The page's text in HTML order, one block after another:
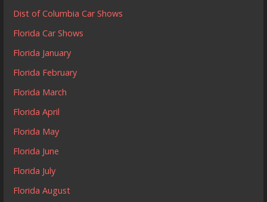
Dist of Columbia Car Shows
Florida Car Shows
Florida January
Florida February
Florida March
Florida April
Florida May
Florida June
Florida July
Florida August